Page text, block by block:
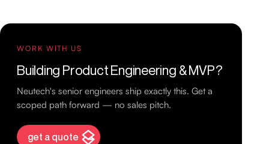
WORK WITH US
Building Product Engineering & MVP?
Neutech's senior engineers ship exactly this. Get a
scoped path forward — no sales pitch.
get a quote